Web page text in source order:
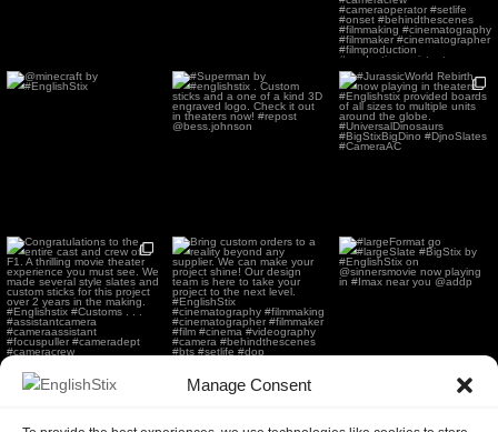
Manage Consent
@minecraft by
#Superman by
#englishstix . Custom
sticks and a...
#JurassicWorld Rebirth
now playing in
theaters.
250 5
Congratulations to the
entire cast and crew of
F1....
229 4
Bring custom orders to a
reality beyond any...
168 2
#largeFormat go
#largeSlate #BigStix by...
269 4